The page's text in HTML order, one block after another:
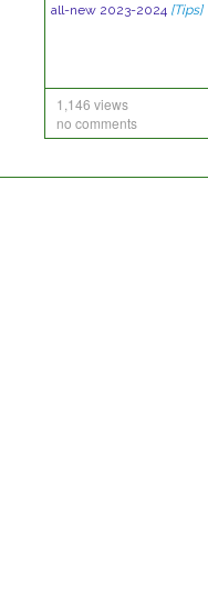
all-new 2023-2024 [Tips]
1,146 views
no comments